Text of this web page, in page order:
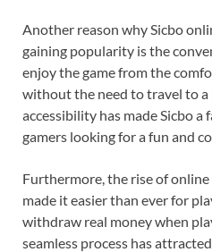
Another reason why Sicbo
gaining popularity is the
enjoy the game from the
without the need to travel to a
accessibility has made Sicbo
gamers looking for a fun and
Furthermore, the rise of
made it easier than ever for
withdraw real money when
seamless process has